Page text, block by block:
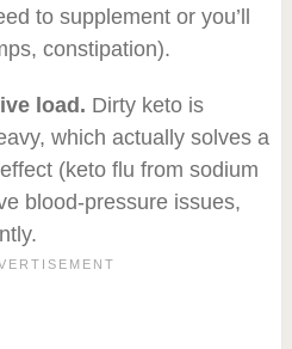
to supplement or you’ll
constipation).
load. Dirty keto is
which actually solves a
(keto flu from sodium
blood-pressure issues,